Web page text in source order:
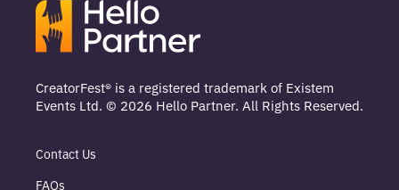
CreatorFest® is a registered trademark of Existem
Events Ltd. © 2026 Hello Partner. All Rights Reserved.
Contact Us
FAQs